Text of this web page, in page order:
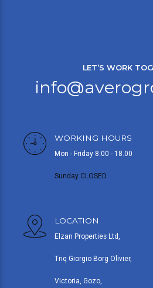
LET’S WORK
WORKING HOURS
Mon - Friday 8.00 - 18.00
Sunday CLOSED
LOCATION
Elzan Properties Ltd,
Triq Giorgio Borg Olivier,
Victoria, Gozo,